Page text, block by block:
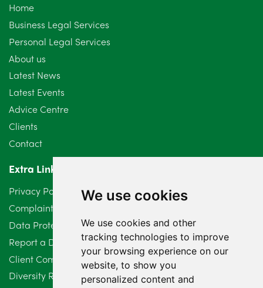
We use cookies
We use cookies and other
tracking technologies to improve
your browsing experience on our
website, to show you
personalized content and
September 2024
August 2024
July 2024
June 2024
May 2024
April 2024
March 2024
February 2024
January 2024
December 2023
November 2023
Home
Business Legal Services
Personal Legal Services
About us
Latest News
Latest Events
Advice Centre
Clients
Contact
Extra Links
Privacy Policy
Complaints Procedure
Data Protection Compliant Policy
Report a Data Protection Complaint
Client Complaint Policy (Mediation Services Only)
Diversity Report 2025